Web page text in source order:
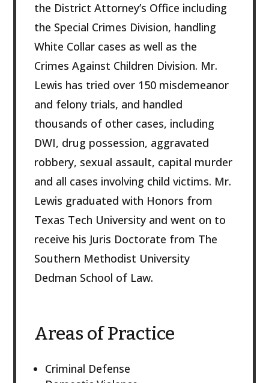
the District Attorney’s Office including
the Special Crimes Division, handling
White Collar cases as well as the
Crimes Against Children Division. Mr.
Lewis has tried over 150 misdemeanor
and felony trials, and handled
thousands of other cases, including
DWI, drug possession, aggravated
robbery, sexual assault, capital murder
and all cases involving child victims. Mr.
Lewis graduated with Honors from
Texas Tech University and went on to
receive his Juris Doctorate from The
Southern Methodist University
Dedman School of Law.
Areas of Practice
Criminal Defense